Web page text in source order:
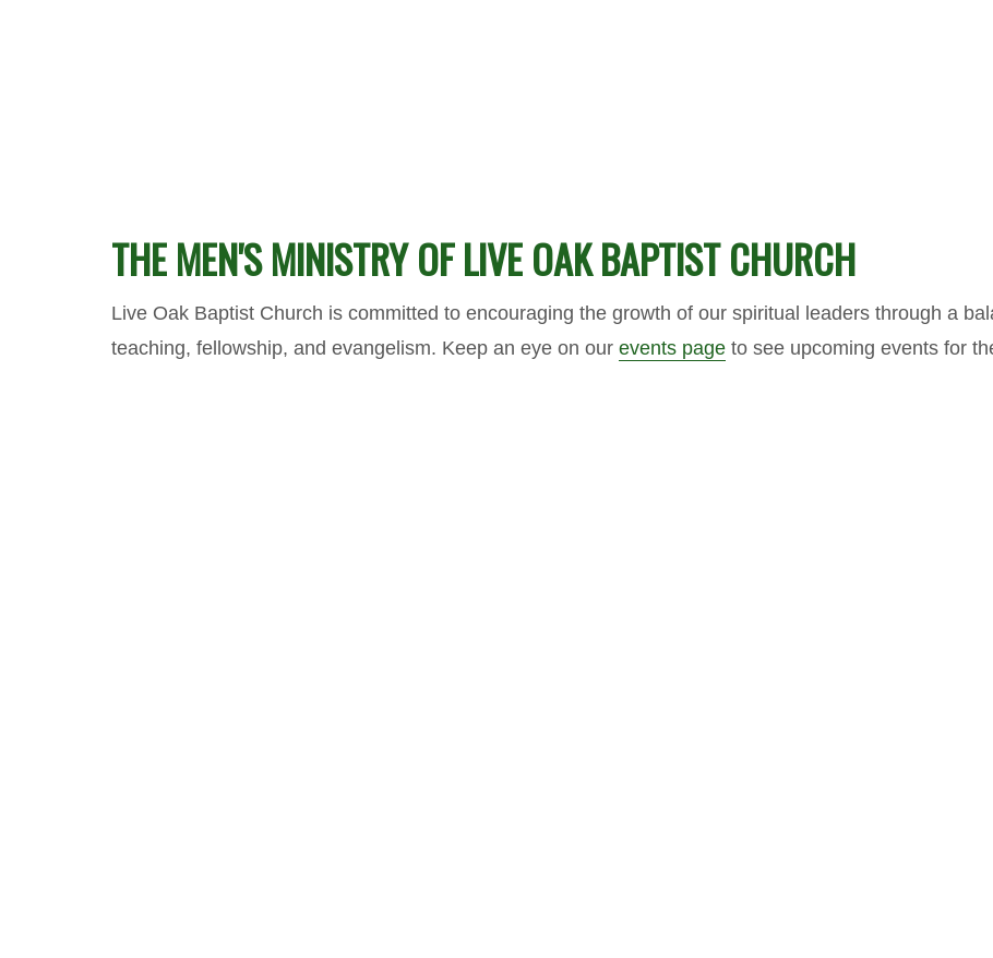
THE MEN'S MINISTRY OF LIVE OAK BAPTIST CHURCH
Live Oak Baptist Church is committed to encouraging the growth of our spiritual leaders through a
teaching, fellowship, and evangelism. Keep an eye on our events page to see upcoming events for